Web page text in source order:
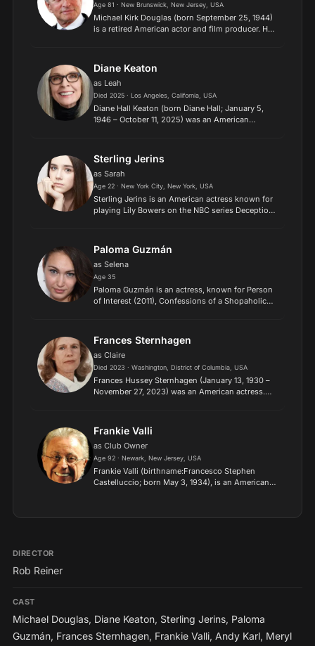
Age 81 · New Brunswick, New Jersey, USA
Michael Kirk Douglas (born September 25, 1944)
is a retired American actor and film producer. He
Primetime Em...
Diane Keaton
as Leah
Died 2025 · Los Angeles, California, USA
Diane Hall Keaton (born Diane Hall; January 5,
1946 – October 11, 2025) was an American
received various...
Sterling Jerins
as Sarah
Age 22 · New York City, New York, USA
Sterling Jerins is an American actress known for
playing Lily Bowers on the NBC series Deception,
Conjuring: The De...
Paloma Guzmán
as Selena
Age 35
Paloma Guzmán is an actress, known for Person
of Interest (2011), Confessions of a Shopaholic
Frances Sternhagen
as Claire
Died 2023 · Washington, District of Columbia, USA
Frances Hussey Sternhagen (January 13, 1930 –
November 27, 2023) was an American actress.
Tony, and was nomi...
Frankie Valli
as Club Owner
Age 92 · Newark, New Jersey, USA
Frankie Valli (birthname:Francesco Stephen
Castelluccio; born May 3, 1934), is an American
DIRECTOR
Rob Reiner
CAST
Michael Douglas, Diane Keaton, Sterling Jerins, Paloma
Guzmán, Frances Sternhagen, Frankie Valli, Andy Karl, Meryl